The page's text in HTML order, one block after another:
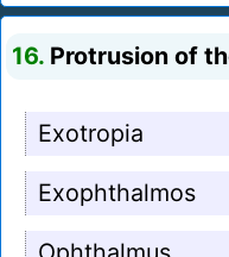
16. Protrusion of
Exotropia
Exophthalmos